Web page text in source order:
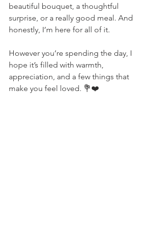
beautiful bouquet, a thoughtful
surprise, or a really good meal. And
honestly, I’m here for all of it.
However you’re spending the day, I
hope it’s filled with warmth,
appreciation, and a few things that
make you feel loved. 💐❤️